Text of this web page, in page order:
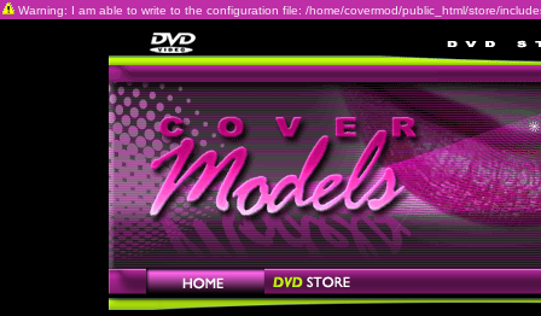
Warning: I am able to write to the configuration file: /home/covermod/public_html/store/